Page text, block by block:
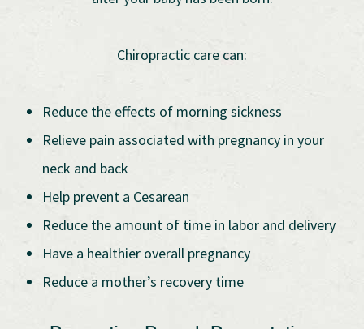
Chiropractic care can:
Reduce the effects of morning sickness
Relieve pain associated with pregnancy in your
neck and back
Help prevent a Cesarean
Reduce the amount of time in labor and delivery
Have a healthier overall pregnancy
Reduce a mother’s recovery time